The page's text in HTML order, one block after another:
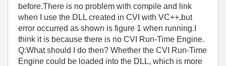
before.There is no problem with compile and link
when I use the DLL created in CVI with VC++,but
error occurred as shown is figure 1 when running.I
think it is because there is no CVI Run-Time Engine.
Q:What should I do then? Whether the CVI Run-Time
Engine could be loaded into the DLL, which is more